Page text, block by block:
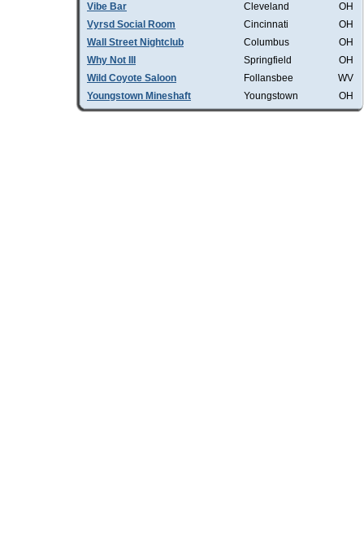
Vibe Bar
Cleveland
OH
Vyrsd Social Room
Cincinnati
OH
Wall Street Nightclub
Columbus
OH
Why Not III
Springfield
OH
Wild Coyote Saloon
Follansbee
WV
Youngstown Mineshaft
Youngstown OH